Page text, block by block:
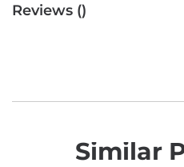
Reviews ()
Similar